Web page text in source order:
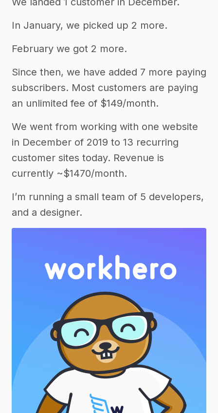
In January, we picked up 2 more.
February we got 2 more.
Since then, we have added 7 more paying
subscribers. Most customers are paying
an unlimited fee of $149/month.
We went from working with one website
in December of 2019 to 13 recurring
customer sites today. Revenue is
currently ~$1470/month.
I’m running a small team of 5 developers,
and a designer.